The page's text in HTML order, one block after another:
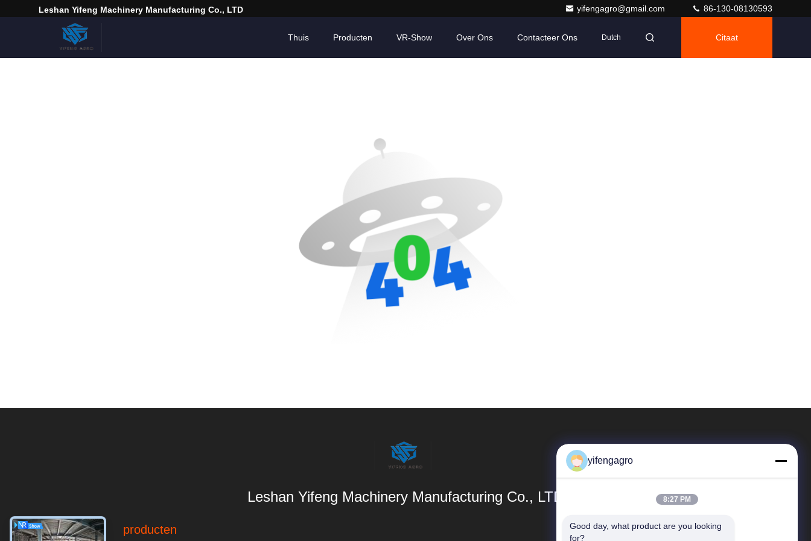
Leshan Yifeng Machinery Manufacturing Co., LTD yifengagro@gmail.com 86-130-08130593
Thuis Producten VR-Show Over Ons Contacteer Ons Dutch Citaat
Leshan Yifeng Machinery Manufacturing Co., LTD
producten Snelkoppelingen
yifengagro
8:27 PM
Good day, what product are you looking
for?